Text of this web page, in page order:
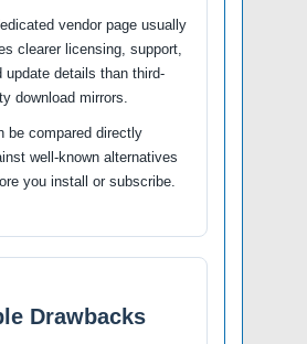
vendor page usually
clearer licensing, support,
update details than third-
download mirrors.
be compared directly
well-known alternatives
you install or subscribe.
Drawbacks